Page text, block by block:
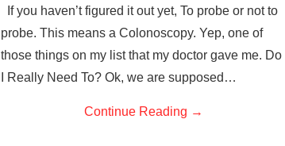
If you haven’t figured it out yet, To probe or not to
probe. This means a Colonoscopy. Yep, one of
those things on my list that my doctor gave me. Do
I Really Need To? Ok, we are supposed…
Continue Reading →